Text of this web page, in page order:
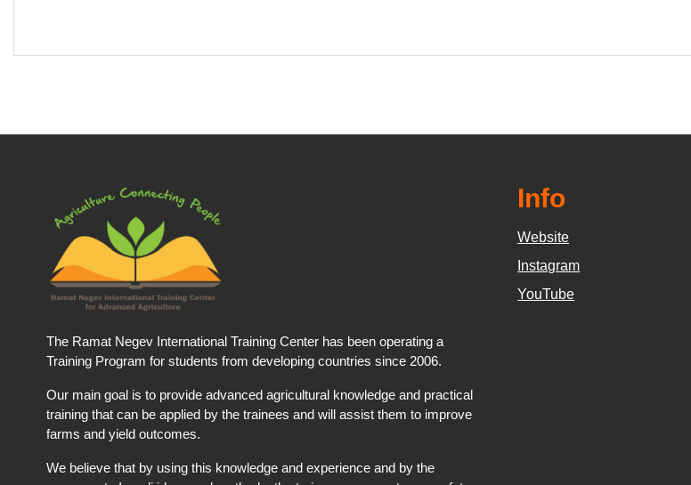
The Ramat Negev International Training Center has been operating a
Training Program for students from developing countries since 2006.
Our main goal is to provide advanced agricultural knowledge and practical
training that can be applied by the trainees and will assist them to improve
farms and yield outcomes.
We believe that by using this knowledge and experience and by the
Info
Website
Instagram
YouTube